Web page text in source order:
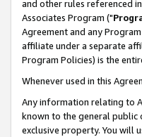
and other rules referenced
Associates Program ("
Agreement and any
affiliate under a separate
Program Policies) is the
Whenever used in this
Any information relating to
known to the general public
exclusive property. You will